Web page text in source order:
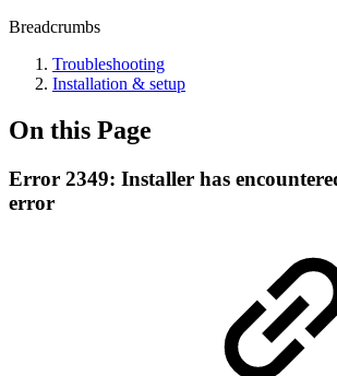
Breadcrumbs
Troubleshooting
Installation & setup
On this Page
Error 2349: Installer has
error